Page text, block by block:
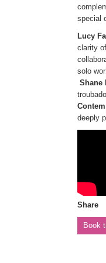
special
Lucy
clarity
solo
Shane
deeply
Share
Book